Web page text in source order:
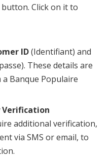
Click on it to
ID(Identifiant) and
These details are
Banque Populaire
Verification
additional verification,
via SMS or email, to